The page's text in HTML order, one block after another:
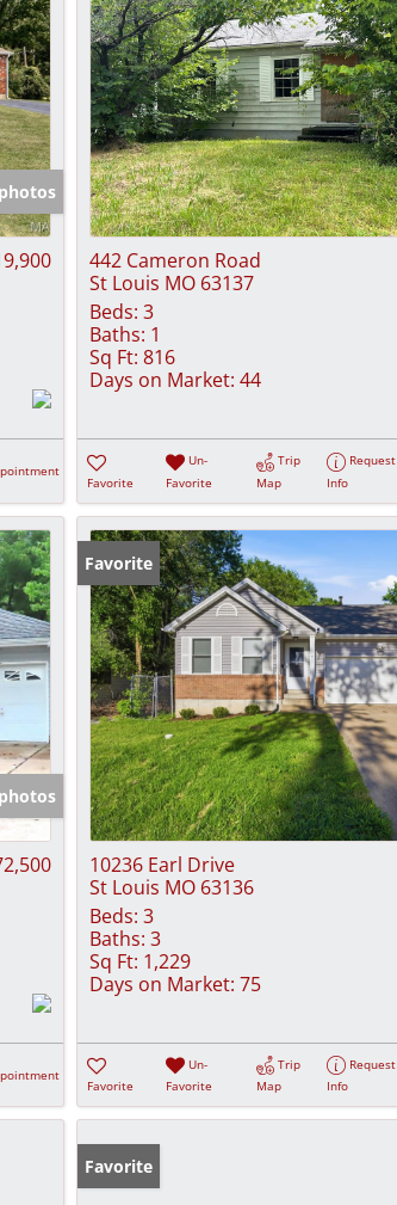
442 Cameron Road
St Louis MO 63137
Beds: 3
Baths: 1
Sq Ft: 816
Days on Market: 44
Favorite
Un-
Favorite
Trip
Map
Request
Info
Favorite
10236 Earl Drive
St Louis MO 63136
Beds: 3
Baths: 3
Sq Ft: 1,229
Days on Market: 75
Favorite
Un-
Favorite
Trip
Map
Request
Info
Favorite